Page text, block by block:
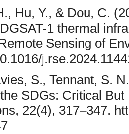
Hu, Y., & Dou, C.
1 thermal
Sensing of
S., Tennant, S.
SDGs: Critical
22(4), 317–347.